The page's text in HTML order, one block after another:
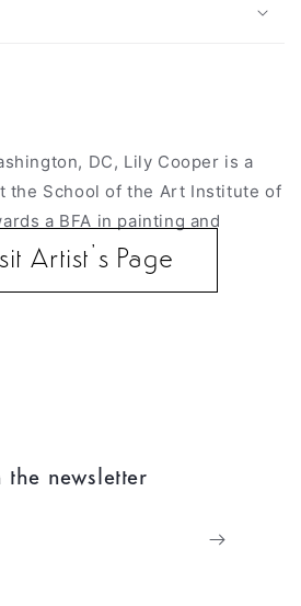
DC, Lily Cooper is a
the School of the Art Institute of
a BFA in painting and
Artist’s Page
the newsletter